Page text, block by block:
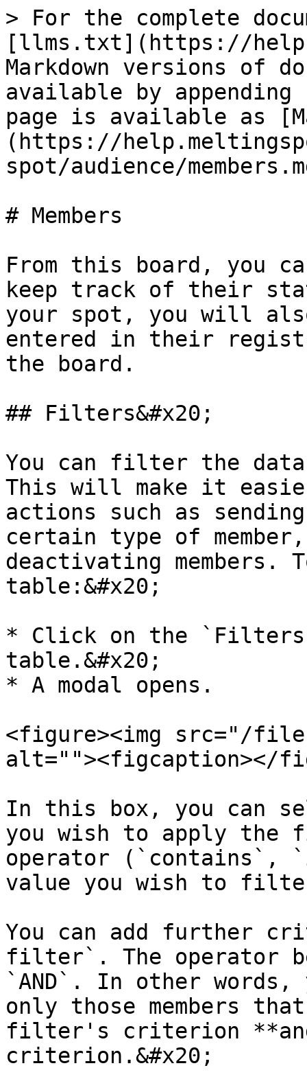
> For the complete
[llms.txt](https://
Markdown versions of
available by
page is available as
(https://
spot/audience/
# Members
From this board, you
keep track of their
your spot, you will
entered in their
the board.
## Filters&#x20;
You can filter the
This will make it
actions such as
certain type of
deactivating
table:&#x20;
* Click on the
table.&#x20;
* A modal opens.
<figure><img src="/
alt=""><figcaption></
In this box, you can
you wish to apply the
operator (`contains`,
value you wish to
You can add further
filter`. The operator
`AND`. In other
only those members
filter's criterion
criterion.&#x20;